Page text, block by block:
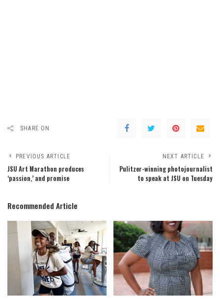
SHARE ON
PREVIOUS ARTICLE
JSU Art Marathon produces
‘passion,’ and promise
NEXT ARTICLE
Pulitzer-winning photojournalist
to speak at JSU on Tuesday
Recommended Article